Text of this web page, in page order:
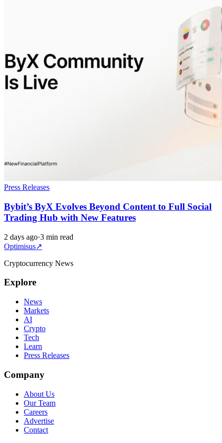
Press Releases
Bybit’s ByX Evolves Beyond Content to Full Social
Trading Hub with New Features
2 days ago·3 min read
Optimisus↗
Cryptocurrency News
Explore
News
Markets
AI
Crypto
Tech
Learn
Press Releases
Company
About Us
Our Team
Careers
Advertise
Contact